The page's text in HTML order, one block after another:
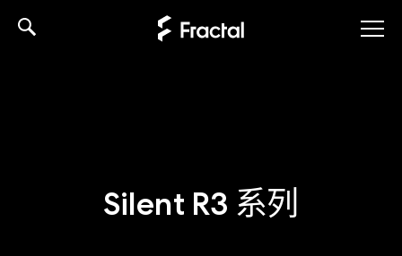
Silent R3 系列